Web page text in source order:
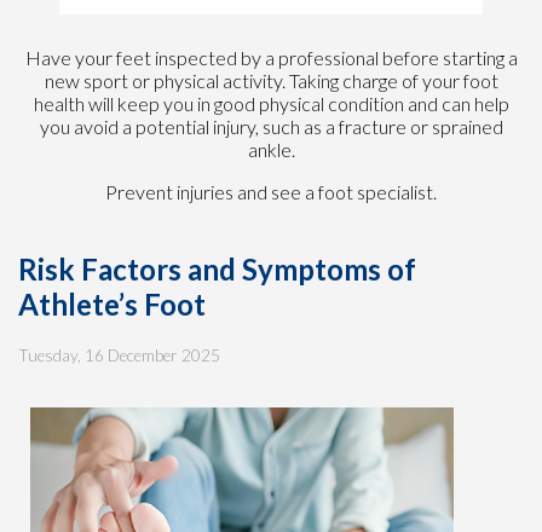
Have your feet inspected by a professional before starting a
new sport or physical activity. Taking charge of your foot
health will keep you in good physical condition and can help
you avoid a potential injury, such as a fracture or sprained
ankle.
Prevent injuries and see a foot specialist.
Risk Factors and Symptoms of
Athlete’s Foot
Tuesday, 16 December 2025